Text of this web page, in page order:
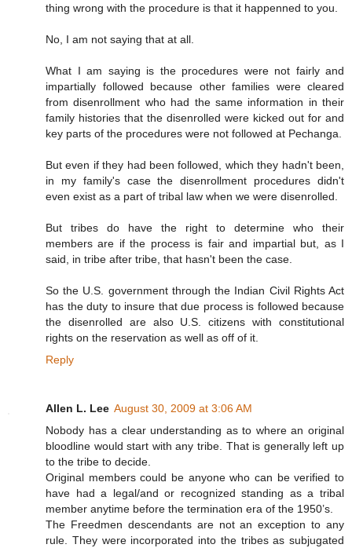
thing wrong with the procedure is that it happenned to you.
No, I am not saying that at all.
What I am saying is the procedures were not fairly and
impartially followed because other families were cleared
from disenrollment who had the same information in their
family histories that the disenrolled were kicked out for and
key parts of the procedures were not followed at Pechanga.
But even if they had been followed, which they hadn't been,
in my family's case the disenrollment procedures didn't
even exist as a part of tribal law when we were disenrolled.
But tribes do have the right to determine who their
members are if the process is fair and impartial but, as I
said, in tribe after tribe, that hasn't been the case.
So the U.S. government through the Indian Civil Rights Act
has the duty to insure that due process is followed because
the disenrolled are also U.S. citizens with constitutional
rights on the reservation as well as off of it.
Reply
Allen L. Lee August 30, 2009 at 3:06 AM
Nobody has a clear understanding as to where an original
bloodline would start with any tribe. That is generally left up
to the tribe to decide.
Original members could be anyone who can be verified to
have had a legal/and or recognized standing as a tribal
member anytime before the termination era of the 1950’s.
The Freedmen descendants are not an exception to any
rule. They were incorporated into the tribes as subjugated